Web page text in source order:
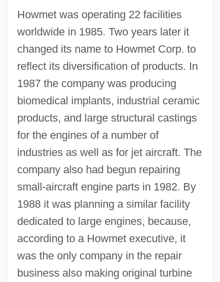
Howmet was operating 22 facilities
worldwide in 1985. Two years later it
changed its name to Howmet Corp. to
reflect its diversification of products. In
1987 the company was producing
biomedical implants, industrial ceramic
products, and large structural castings
for the engines of a number of
industries as well as for jet aircraft. The
company also had begun repairing
small-aircraft engine parts in 1982. By
1988 it was planning a similar facility
dedicated to large engines, because,
according to a Howmet executive, it
was the only company in the repair
business also making original turbine